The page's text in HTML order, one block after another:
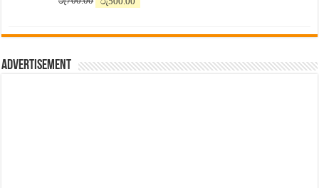
රු700.00.
රු500.00.
Advertisement